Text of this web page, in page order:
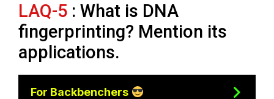
LAQ-5 : What is DNA
fingerprinting? Mention its
applications.
For Backbenchers